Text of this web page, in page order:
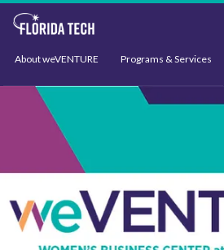
About weVENTURE Programs & Services
Events Support